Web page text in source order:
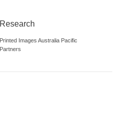
Research
Printed Images Australia Pacific
Partners